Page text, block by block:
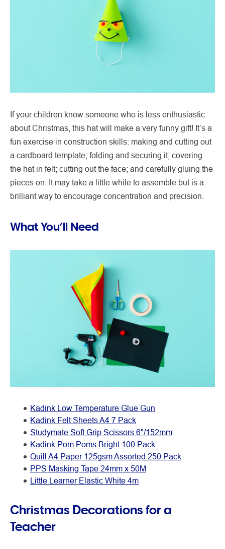
If your children know someone who is less enthusiastic
about Christmas, this hat will make a very funny gift! It’s a
fun exercise in construction skills: making and cutting out
a cardboard template; folding and securing it; covering
the hat in felt; cutting out the face; and carefully gluing the
pieces on. It may take a little while to assemble but is a
brilliant way to encourage concentration and precision.
What You’ll Need
Kadink Low Temperature Glue Gun
Kadink Felt Sheets A4 7 Pack
Studymate Soft Grip Scissors 6"/152mm
Kadink Pom Poms Bright 100 Pack
Quill A4 Paper 125gsm Assorted 250 Pack
PPS Masking Tape 24mm x 50M
Little Learner Elastic White 4m
Christmas Decorations for a
Teacher